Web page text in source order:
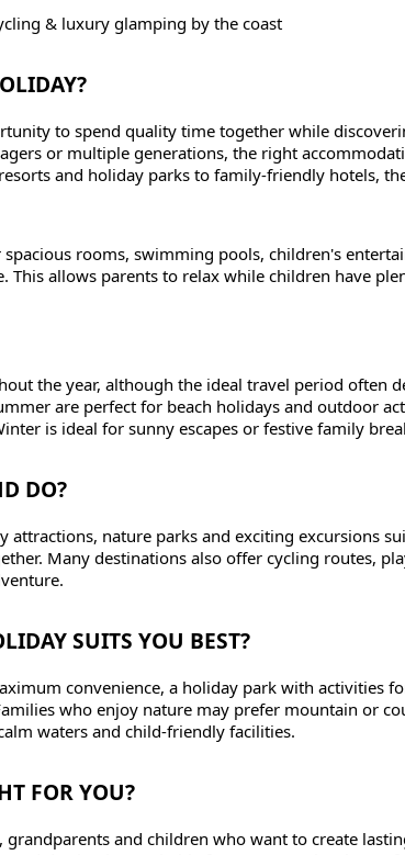
& luxury glamping by the coast
to spend quality time together while
or multiple generations, the right
and holiday parks to family-friendly hotels,
rooms, swimming pools, children's
This allows parents to relax while children have
the year, although the ideal travel period often
are perfect for beach holidays and outdoor
is ideal for sunny escapes or festive family
DO?
attractions, nature parks and exciting excursions
Many destinations also offer cycling routes,
SUITS YOU BEST?
convenience, a holiday park with activities
who enjoy nature may prefer mountain or
waters and child-friendly facilities.
FOR YOU?
and children who want to create